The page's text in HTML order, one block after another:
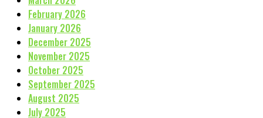
February 2026
January 2026
December 2025
November 2025
October 2025
September 2025
August 2025
July 2025